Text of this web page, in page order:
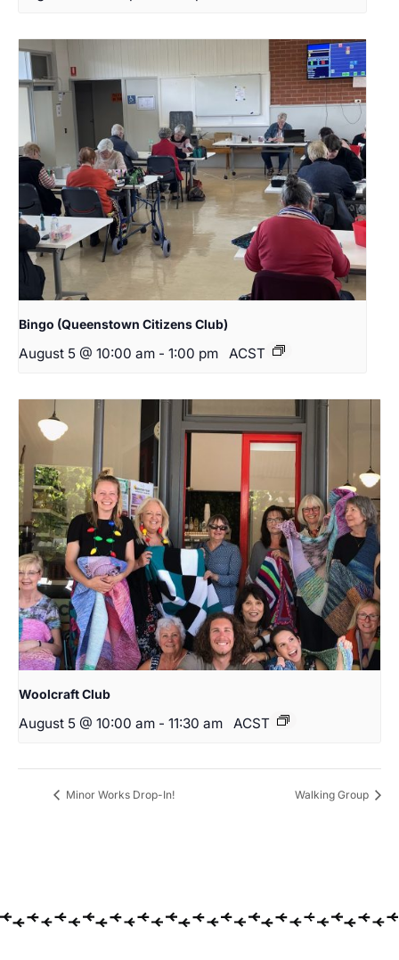
Bingo (Queenstown Citizens Club)
August 5 @ 10:00 am - 1:00 pm ACST
Woolcraft Club
August 5 @ 10:00 am - 11:30 am ACST
Minor Works Drop-In! Walking Group